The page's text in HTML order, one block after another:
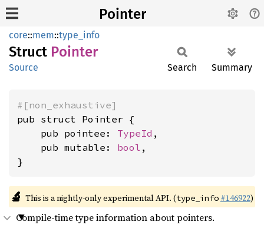
Pointer
core::mem::type_info
Struct Pointer
Source Search Summary
#[non_exhaustive]
pub struct Pointer {
    pub pointee:
TypeId ,
    pub mutable:
bool ,
}
🔬 This is a nightly-only experimental API. (type_info #146922)
Compile-time type information about pointers.